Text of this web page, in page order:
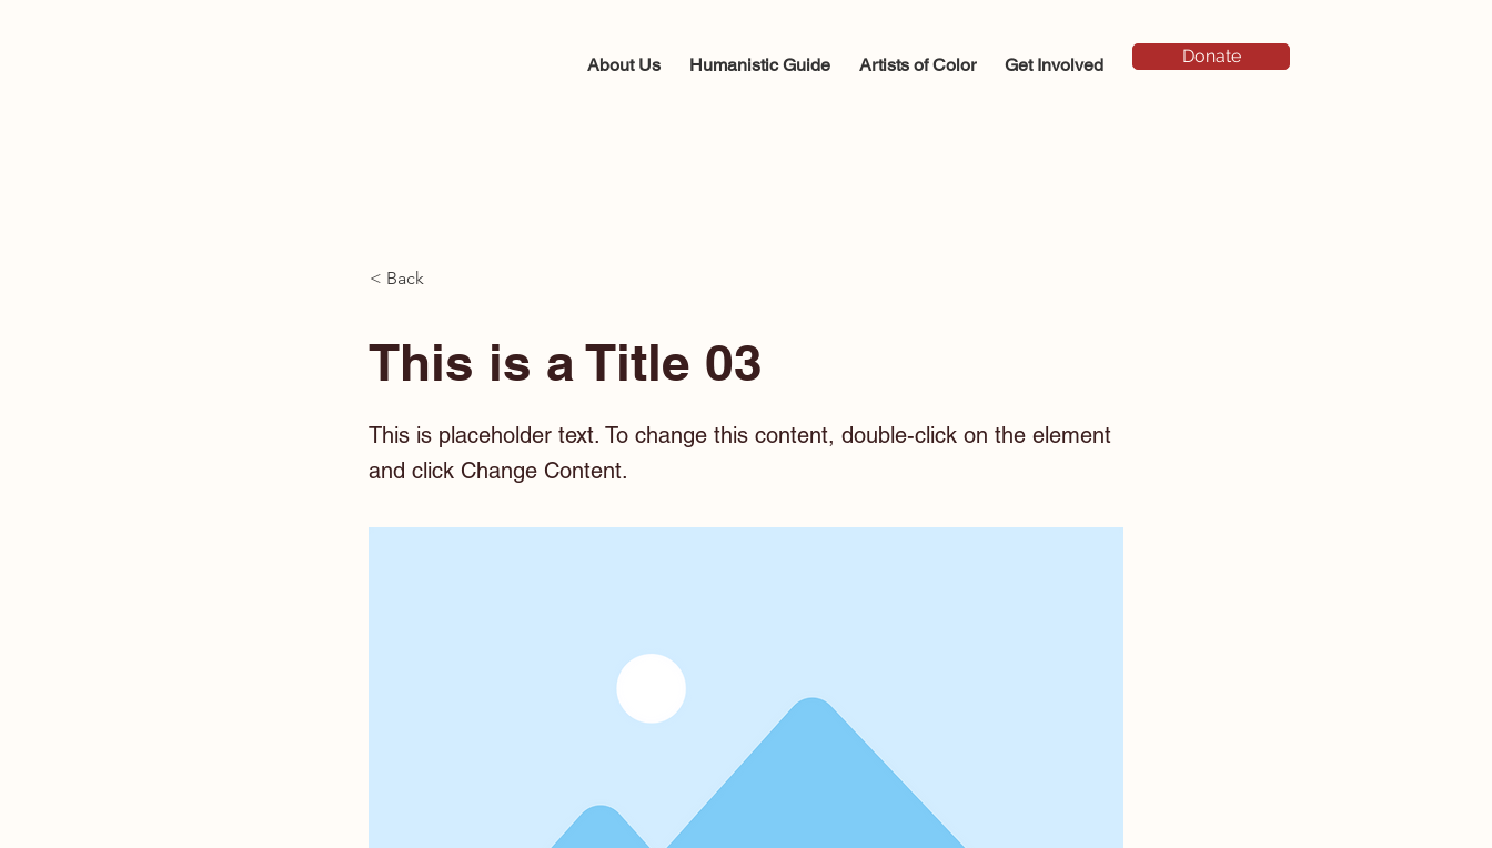
About Us Humanistic Guide Artists of Color Get Involved Donate
< Back
This is a Title 03
This is placeholder text. To change this content, double-click on the element
and click Change Content.